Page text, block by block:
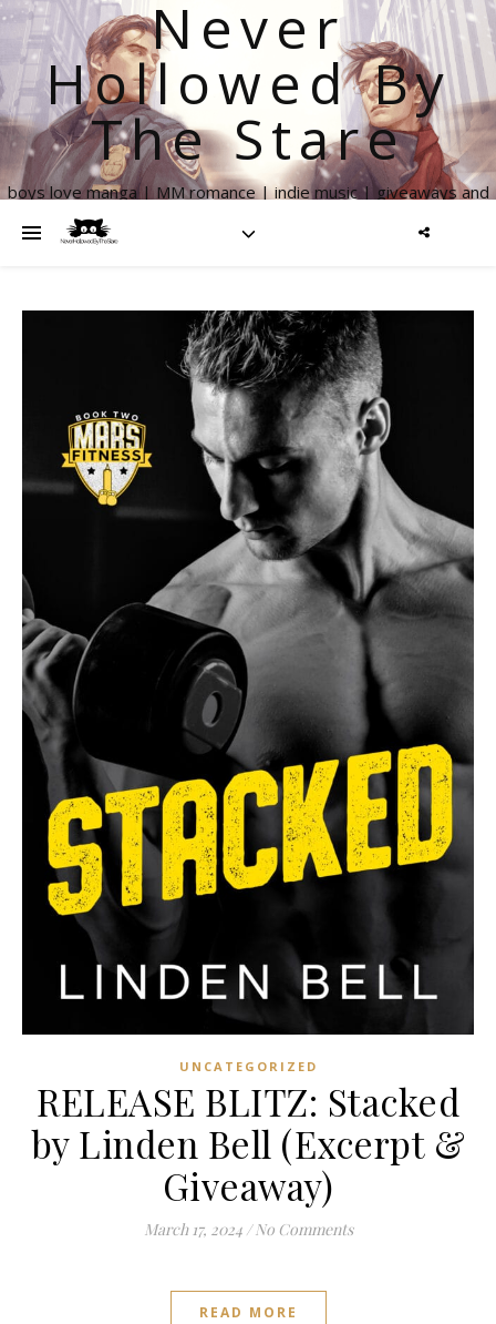
Never
Hollowed By
The Stare
boys love manga | MM romance | indie music | giveaways and
UNCATEGORIZED
RELEASE BLITZ: Stacked
by Linden Bell (Excerpt &
Giveaway)
March 17, 2024 / No Comments
READ MORE